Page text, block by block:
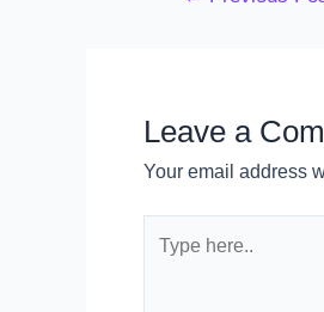
Leave a
Your email address
here..